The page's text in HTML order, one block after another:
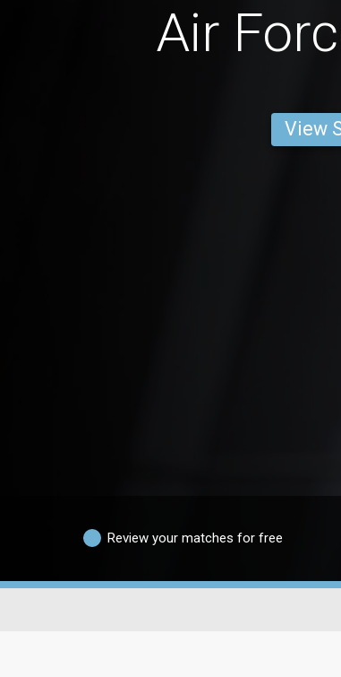
Air
View
Review your matches for free